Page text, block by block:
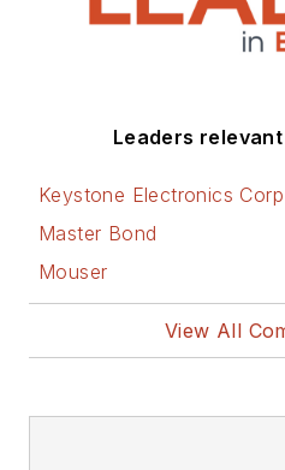
Leaders
Keystone Electronics Corp
Master Bond
Mouser
View All